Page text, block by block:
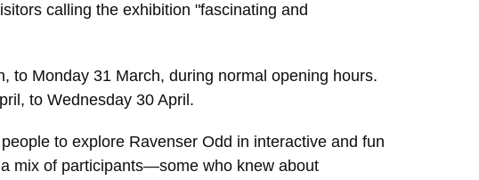
calling the exhibition "fascinating and
to Monday 31 March, during normal opening hours.
to Wednesday 30 April.
to explore Ravenser Odd in interactive and fun
mix of participants—some who knew about